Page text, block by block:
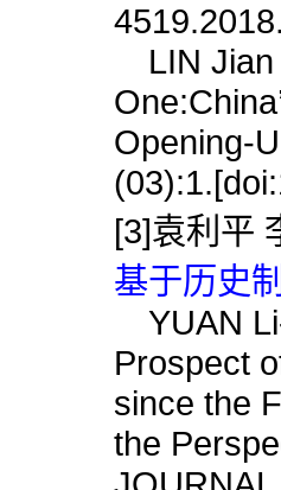
LIN Jian
Opening-
[3]袁利平
基于历史
YUAN
Prospect
since the
the